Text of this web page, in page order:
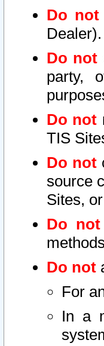
Do not
Dealer).
Do not
party,
Do not
TIS
Do not
source
Sites,
Do not
Do not
For
In a